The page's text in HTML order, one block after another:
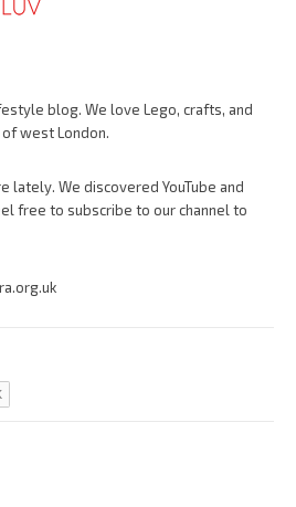
blog. We love Lego, crafts, and
west London.
lately. We discovered YouTube and
free to subscribe to our channel to